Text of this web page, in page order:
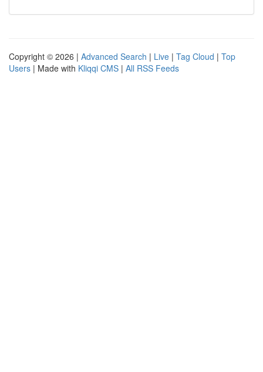
Copyright © 2026 | Advanced Search | Live | Tag Cloud | Top
Users | Made with Kliqqi CMS | All RSS Feeds